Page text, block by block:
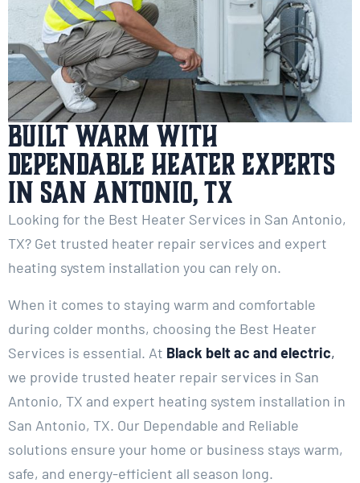
Built Warm with
Dependable Heater Experts
in San Antonio, TX
Looking for the Best Heater Services in San Antonio,
TX? Get trusted heater repair services and expert
heating system installation you can rely on.
When it comes to staying warm and comfortable
during colder months, choosing the Best Heater
Services is essential. At Black belt ac and electric,
we provide trusted heater repair services in San
Antonio, TX and expert heating system installation in
San Antonio, TX. Our Dependable and Reliable
solutions ensure your home or business stays warm,
safe, and energy-efficient all season long.